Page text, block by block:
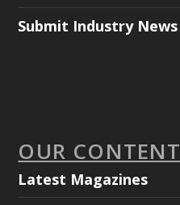
Submit Industry News
OUR CONTENT
Latest Magazines